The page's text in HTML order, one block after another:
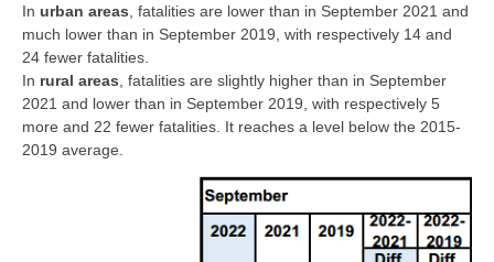
In urban areas , fatalities are lower than in September 2021 and
much lower than in September 2019, with respectively 14 and
24 fewer fatalities.
In rural areas , fatalities are slightly higher than in September
2021 and lower than in September 2019, with respectively 5
more and 22 fewer fatalities. It reaches a level below the 2015-
2019 average.